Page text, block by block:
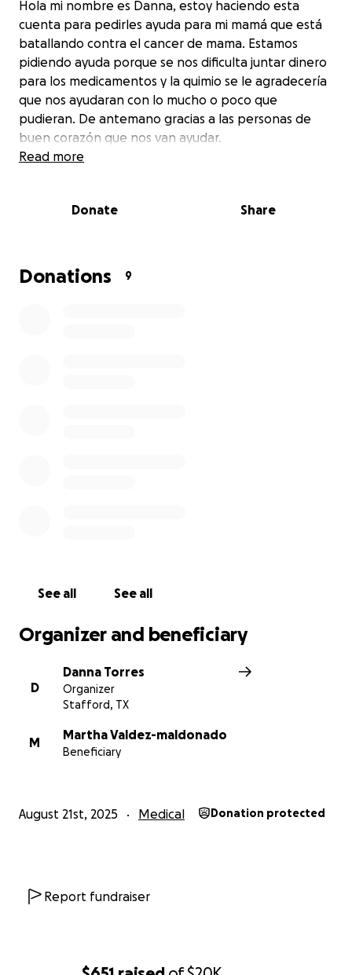
Hola mi nombre es Danna, estoy haciendo esta
cuenta para pedirles ayuda para mi mamá que está
batallando contra el cancer de mama. Estamos
pidiendo ayuda porque se nos dificulta juntar dinero
para los medicamentos y la quimio se le agradecería
que nos ayudaran con lo mucho o poco que
pudieran. De antemano gracias a las personas de
buen corazón que nos van ayudar.
Read more
Donate Share
Donations 9
See all See all
Organizer and beneficiary
D
Danna Torres
Organizer
Stafford, TX
M
Martha Valdez-maldonado
Beneficiary
August 21st, 2025 Medical Donation protected
Report fundraiser